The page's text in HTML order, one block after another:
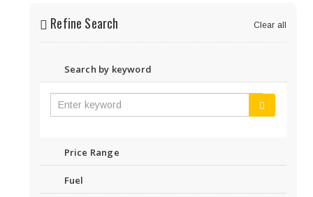
Refine Search Clear all
Search by keyword
Price Range
Fuel